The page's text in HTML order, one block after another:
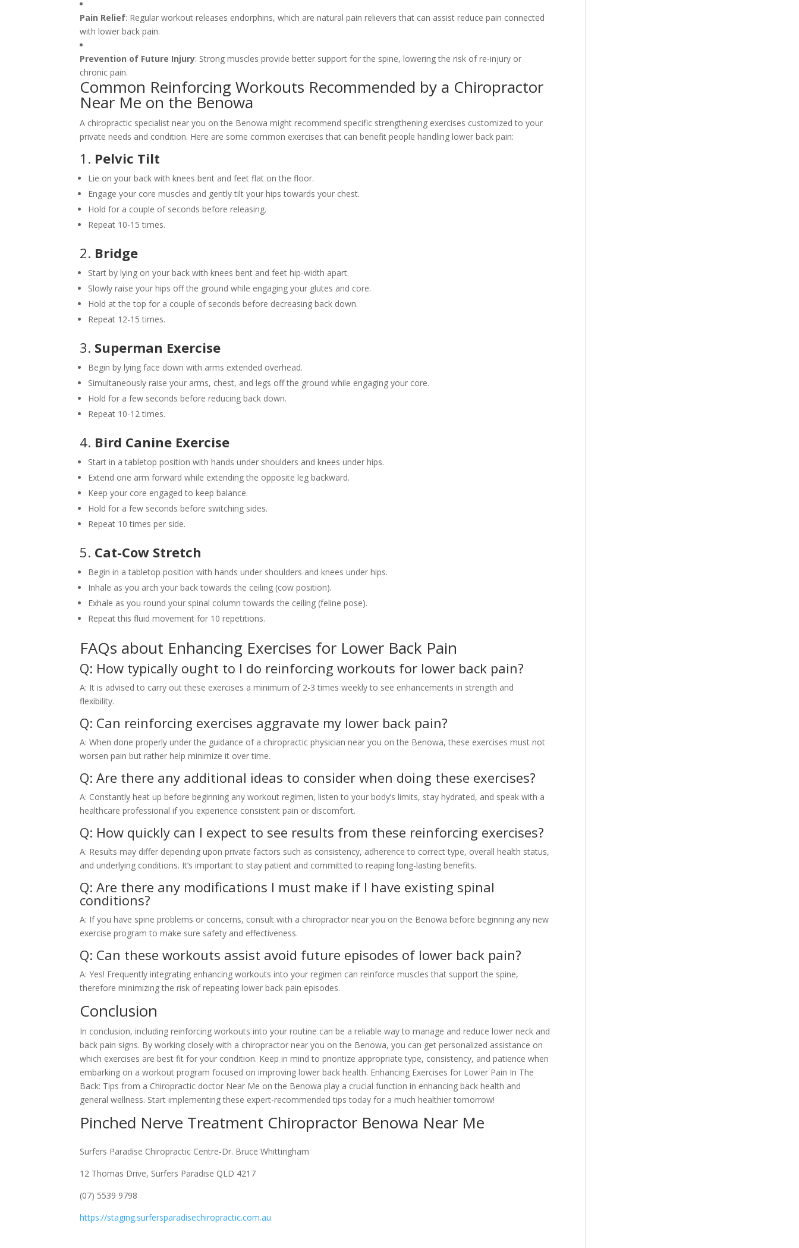
Pain Relief: Regular workout releases endorphins, which are natural pain relievers that can assist reduce pain connected
with lower back pain.
Prevention of Future Injury: Strong muscles provide better support for the spine, lowering the risk of re-injury or
chronic pain.
Common Reinforcing Workouts Recommended by a Chiropractor
Near Me on the Benowa
A chiropractic specialist near you on the Benowa might recommend specific strengthening exercises customized to your
private needs and condition. Here are some common exercises that can benefit people handling lower back pain:
1. Pelvic Tilt
Lie on your back with knees bent and feet flat on the floor.
Engage your core muscles and gently tilt your hips towards your chest.
Hold for a couple of seconds before releasing.
Repeat 10-15 times.
2. Bridge
Start by lying on your back with knees bent and feet hip-width apart.
Slowly raise your hips off the ground while engaging your glutes and core.
Hold at the top for a couple of seconds before decreasing back down.
Repeat 12-15 times.
3. Superman Exercise
Begin by lying face down with arms extended overhead.
Simultaneously raise your arms, chest, and legs off the ground while engaging your core.
Hold for a few seconds before reducing back down.
Repeat 10-12 times.
4. Bird Canine Exercise
Start in a tabletop position with hands under shoulders and knees under hips.
Extend one arm forward while extending the opposite leg backward.
Keep your core engaged to keep balance.
Hold for a few seconds before switching sides.
Repeat 10 times per side.
5. Cat-Cow Stretch
Begin in a tabletop position with hands under shoulders and knees under hips.
Inhale as you arch your back towards the ceiling (cow position).
Exhale as you round your spinal column towards the ceiling (feline pose).
Repeat this fluid movement for 10 repetitions.
FAQs about Enhancing Exercises for Lower Back Pain
Q: How typically ought to I do reinforcing workouts for lower back pain?
A: It is advised to carry out these exercises a minimum of 2-3 times weekly to see enhancements in strength and
flexibility.
Q: Can reinforcing exercises aggravate my lower back pain?
A: When done properly under the guidance of a chiropractic physician near you on the Benowa, these exercises must not
worsen pain but rather help minimize it over time.
Q: Are there any additional ideas to consider when doing these exercises?
A: Constantly heat up before beginning any workout regimen, listen to your body’s limits, stay hydrated, and speak with a
healthcare professional if you experience consistent pain or discomfort.
Q: How quickly can I expect to see results from these reinforcing exercises?
A: Results may differ depending upon private factors such as consistency, adherence to correct type, overall health status,
and underlying conditions. It’s important to stay patient and committed to reaping long-lasting benefits.
Q: Are there any modifications I must make if I have existing spinal
conditions?
A: If you have spine problems or concerns, consult with a chiropractor near you on the Benowa before beginning any new
exercise program to make sure safety and effectiveness.
Q: Can these workouts assist avoid future episodes of lower back pain?
A: Yes! Frequently integrating enhancing workouts into your regimen can reinforce muscles that support the spine,
therefore minimizing the risk of repeating lower back pain episodes.
Conclusion
In conclusion, including reinforcing workouts into your routine can be a reliable way to manage and reduce lower neck and
back pain signs. By working closely with a chiropractor near you on the Benowa, you can get personalized assistance on
which exercises are best fit for your condition. Keep in mind to prioritize appropriate type, consistency, and patience when
embarking on a workout program focused on improving lower back health. Enhancing Exercises for Lower Pain In The
Back: Tips from a Chiropractic doctor Near Me on the Benowa play a crucial function in enhancing back health and
general wellness. Start implementing these expert-recommended tips today for a much healthier tomorrow!
Pinched Nerve Treatment Chiropractor Benowa Near Me
Surfers Paradise Chiropractic Centre-Dr. Bruce Whittingham
12 Thomas Drive, Surfers Paradise QLD 4217
(07) 5539 9798
https://staging.surfersparadisechiropractic.com.au